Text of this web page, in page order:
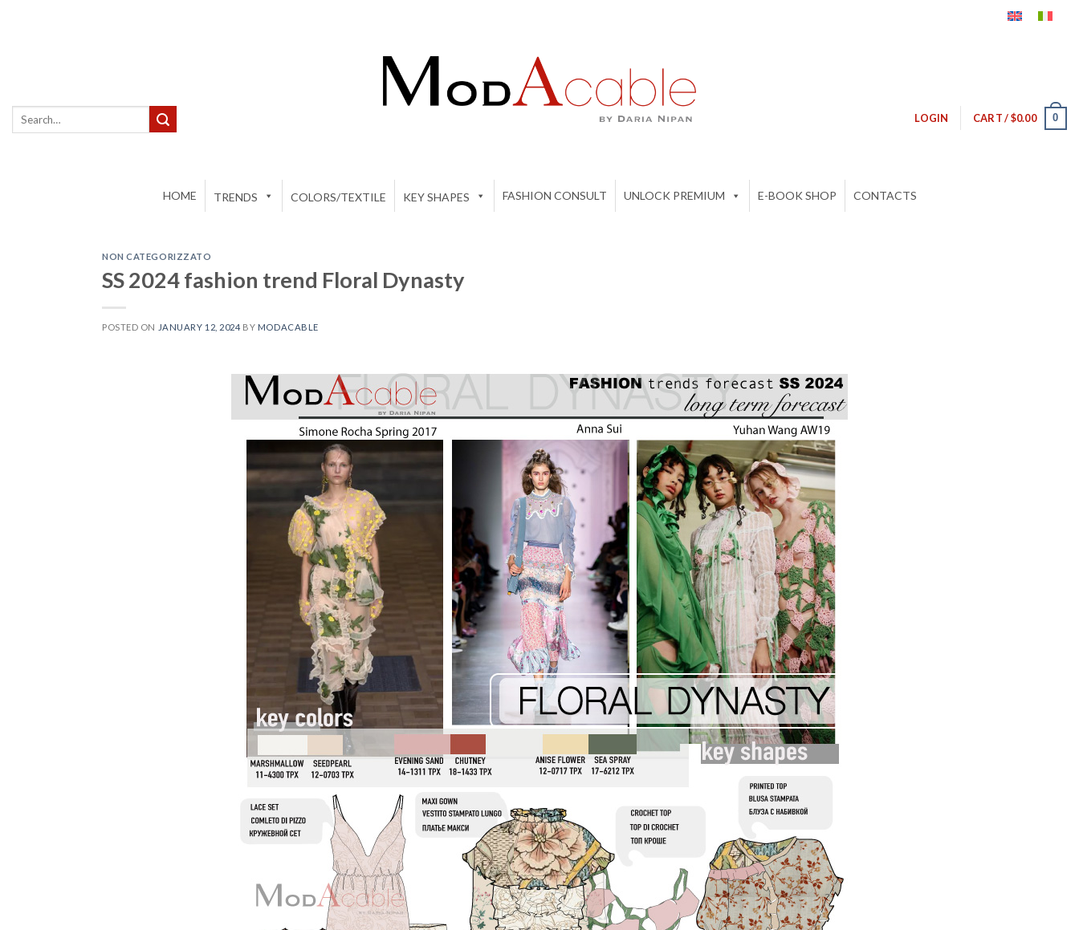
Search
LOGIN CART /$0.00 0
HOME TRENDS COLORS/TEXTILE KEY SHAPES FASHION CONSULT UNLOCK PREMIUM E-BOOK SHOP CONTACTS
NON CATEGORIZZATO
SS 2024 fashion trend Floral Dynasty
POSTED ON JANUARY 12, 2024 BY MODACABLE